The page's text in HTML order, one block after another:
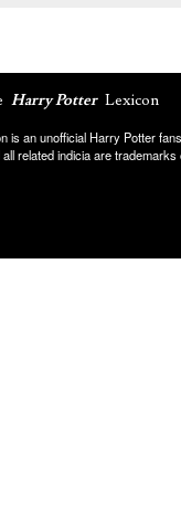
Harry Potter Lexicon
is an unofficial Harry Potter
related indicia are